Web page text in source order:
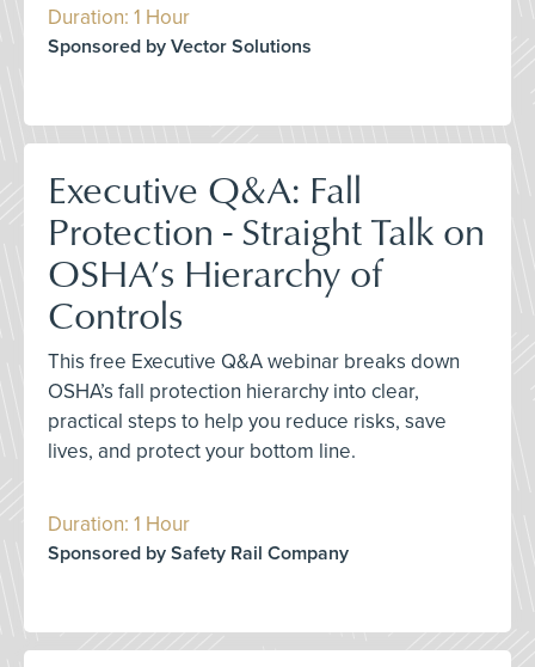
Duration: 1 Hour
Sponsored by Vector Solutions
Executive Q&A: Fall
Protection - Straight Talk on
OSHA’s Hierarchy of
Controls
This free Executive Q&A webinar breaks down
OSHA’s fall protection hierarchy into clear,
practical steps to help you reduce risks, save
lives, and protect your bottom line.
Duration: 1 Hour
Sponsored by Safety Rail Company